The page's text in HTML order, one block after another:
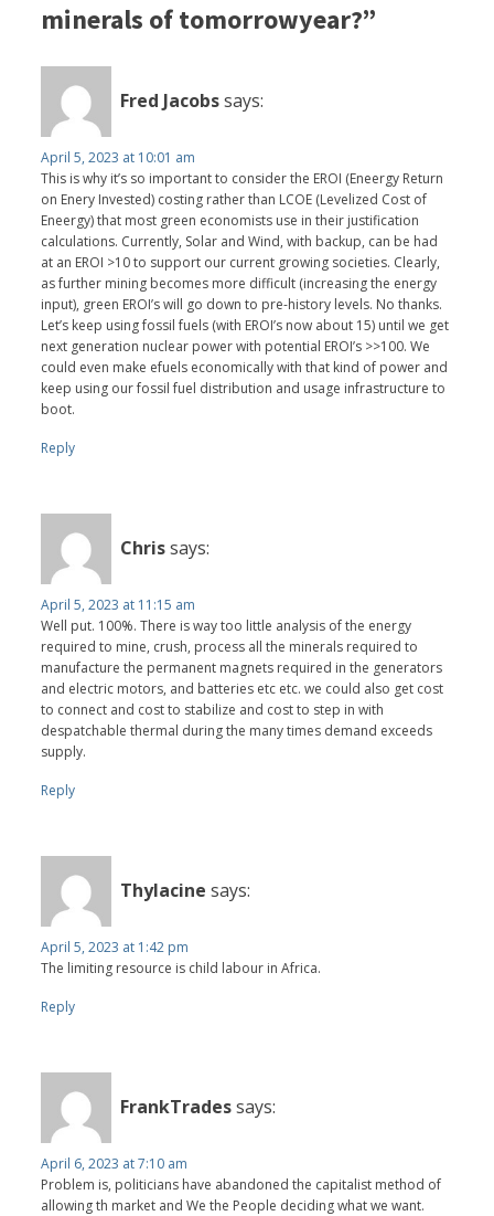
minerals of tomorrowyear?”
Fred Jacobssays:
April 5, 2023 at 10:01 am
This is why it’s so important to consider the EROI (Eneergy Return
on Enery Invested) costing rather than LCOE (Levelized Cost of
Eneergy) that most green economists use in their justification
calculations. Currently, Solar and Wind, with backup, can be had
at an EROI >10 to support our current growing societies. Clearly,
as further mining becomes more difficult (increasing the energy
input), green EROI’s will go down to pre-history levels. No thanks.
Let’s keep using fossil fuels (with EROI’s now about 15) until we get
next generation nuclear power with potential EROI’s >>100. We
could even make efuels economically with that kind of power and
keep using our fossil fuel distribution and usage infrastructure to
boot.
Reply
Chrissays:
April 5, 2023 at 11:15 am
Well put. 100%. There is way too little analysis of the energy
required to mine, crush, process all the minerals required to
manufacture the permanent magnets required in the generators
and electric motors, and batteries etc etc. we could also get cost
to connect and cost to stabilize and cost to step in with
despatchable thermal during the many times demand exceeds
supply.
Reply
Thylacine says:
April 5, 2023 at 1:42 pm
The limiting resource is child labour in Africa.
Reply
FrankTradessays:
April 6, 2023 at 7:10 am
Problem is, politicians have abandoned the capitalist method of
allowing th market and We the People deciding what we want.